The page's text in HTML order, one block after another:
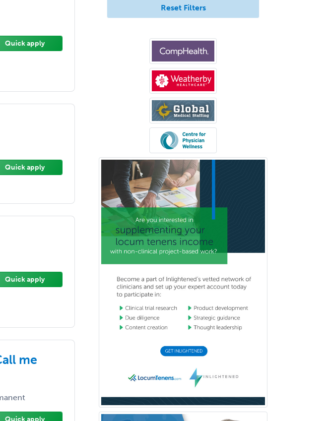
Quick apply
Quick apply
Quick apply
me
Reproductive Endocrinology
Rheumatology
School Counseling
School Psychology
School Social Work
Selective Pathology
Sleep Medicine
Spinal Cord Injury
Spine Surgery
Sports Medicine - (PM & R)
Sports Medicine - EM
Sports Medicine - FP
Sports Medicine - Orthopedics
Sports Medicine-IM
Counseling
Surgical Critical Care
Surgical Oncology
Transplant Hepatology
Transplant Surgery
Trauma
Reset Filters